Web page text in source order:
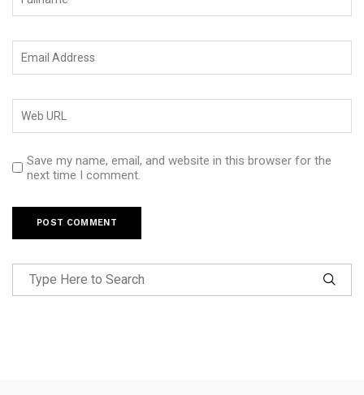
Save my name, email, and website in this browser for the
next time I comment.